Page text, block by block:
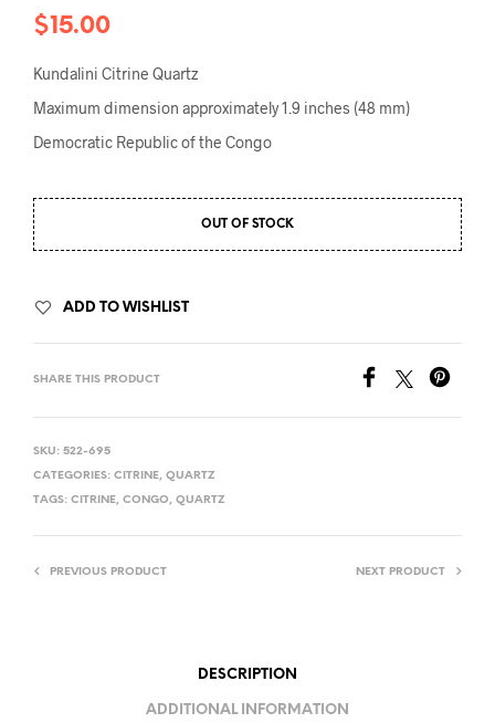
$15.00
Kundalini Citrine Quartz
Maximum dimension approximately 1.9 inches (48 mm)
Democratic Republic of the Congo
OUT OF STOCK
ADD TO WISHLIST
SHARE THIS PRODUCT
SKU: 522-695
CATEGORIES: CITRINE, QUARTZ
TAGS: CITRINE, CONGO, QUARTZ
PREVIOUS PRODUCT NEXT PRODUCT
DESCRIPTION
ADDITIONAL INFORMATION